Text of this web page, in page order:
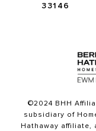
33146
©2024 BHH
subsidiary of
Hathaway affiliate,